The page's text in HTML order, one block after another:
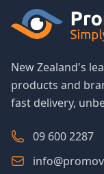
BY
Apparel
New
New Zealand's
products and
fast delivery,
09 600 2287